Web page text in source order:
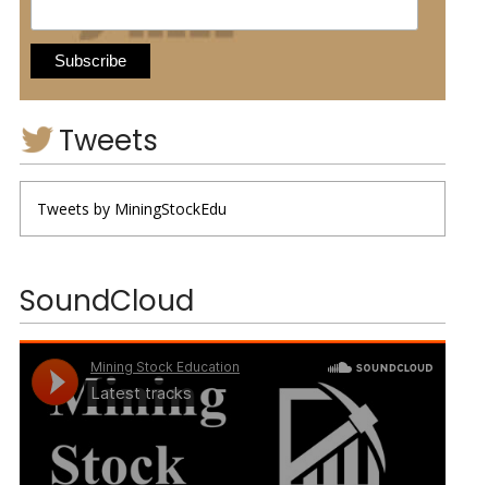
Tweets
Tweets by MiningStockEdu
SoundCloud